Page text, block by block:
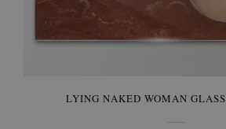
LYING NAKED WOMAN